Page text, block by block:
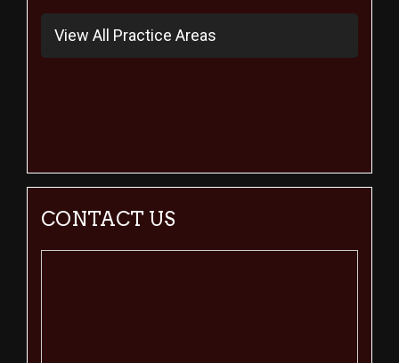
View All Practice Areas
CONTACT US